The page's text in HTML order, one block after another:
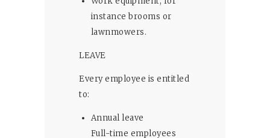
instance brooms or
lawnmowers.
LEAVE
Every employee is entitled
to:
Annual leave
Full-time employees